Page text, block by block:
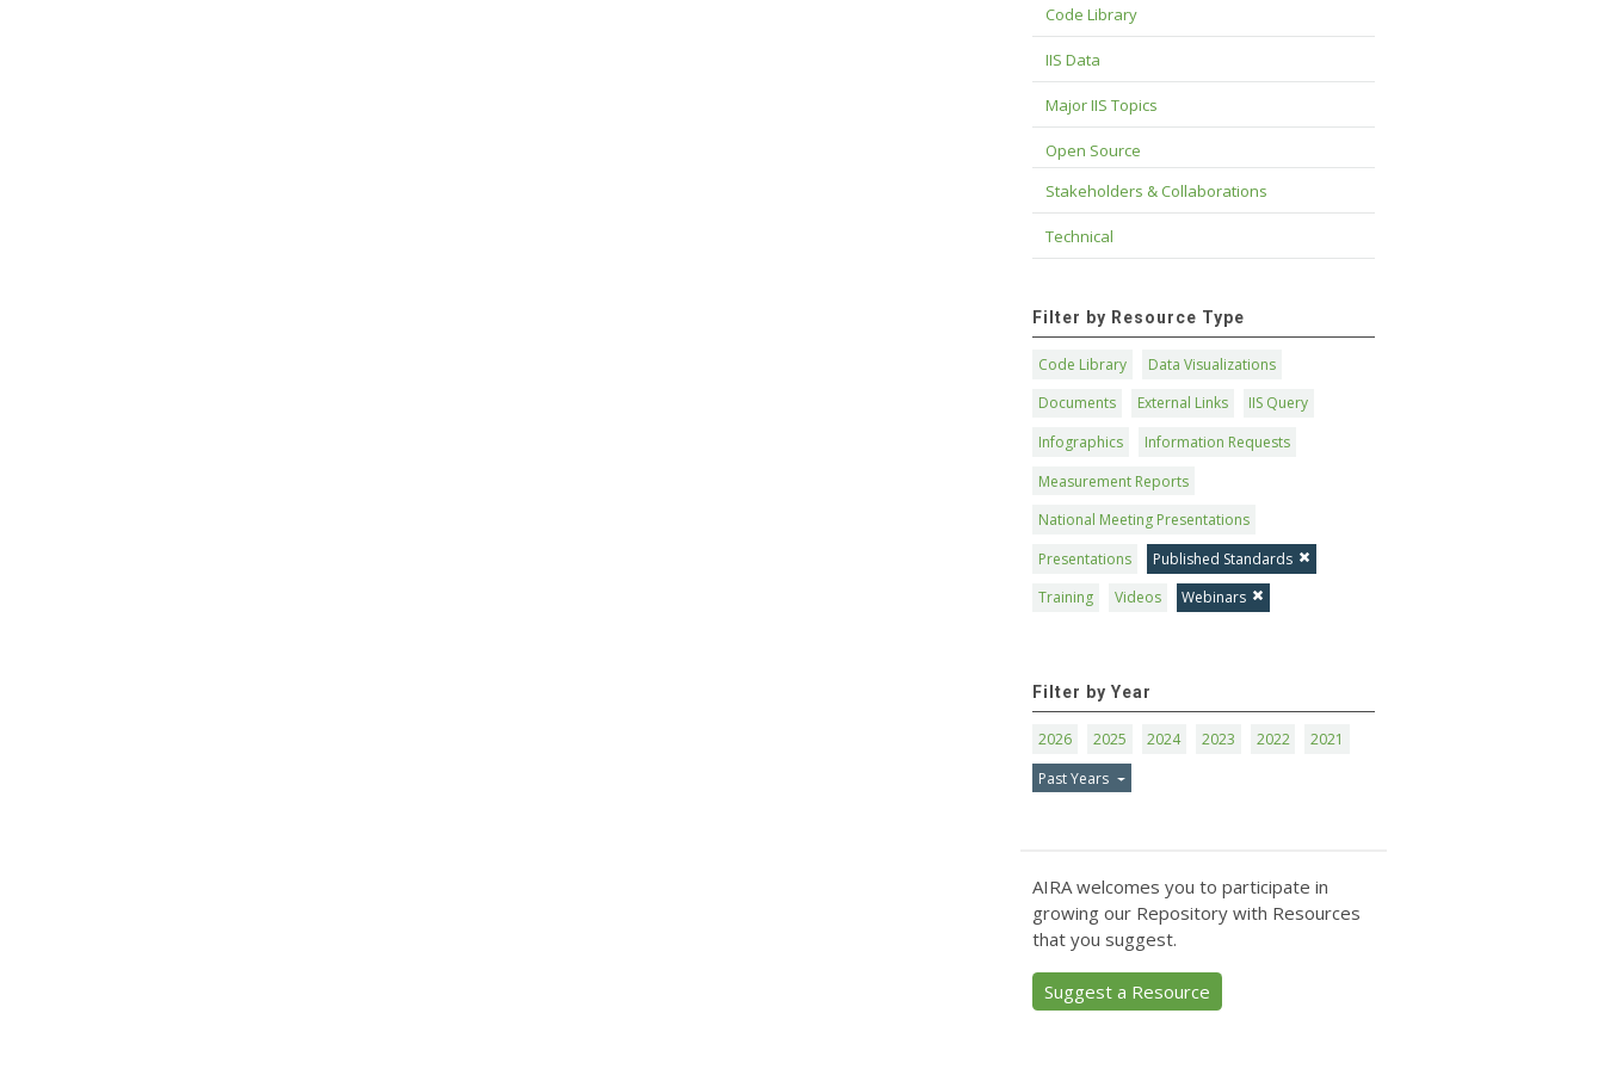
Code Library
IIS Data
Major IIS Topics
Open Source
Stakeholders & Collaborations
Technical
Filter by Resource Type
Code Library
Data Visualizations
Documents
External Links
IIS Query
Infographics
Information Requests
Measurement Reports
National Meeting Presentations
Presentations
Published Standards
Training
Videos Webinars
Filter by Year
2026 2025 2024 2023 2022
2021
Past Years
AIRA welcomes you to participate in
growing our Repository with Resources
that you suggest.
Suggest a Resource